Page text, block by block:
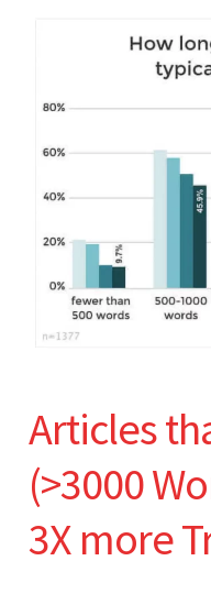
Articles
(>3000
3X more